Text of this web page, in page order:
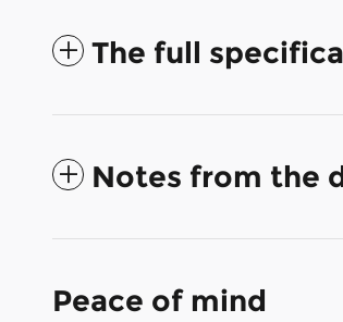
The full
Notes from the
Peace of mind